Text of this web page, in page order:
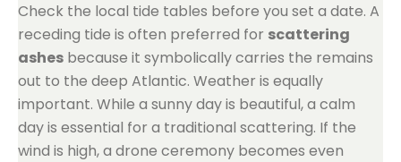
Check the local tide tables before you set a date. A
receding tide is often preferred for scattering
ashes because it symbolically carries the remains
out to the deep Atlantic. Weather is equally
important. While a sunny day is beautiful, a calm
day is essential for a traditional scattering. If the
wind is high, a drone ceremony becomes even